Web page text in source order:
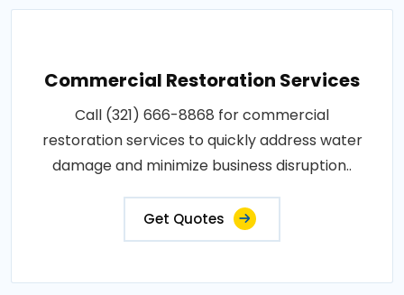
Commercial Restoration Services
Call (321) 666-8868 for commercial
restoration services to quickly address water
damage and minimize business disruption..
Get Quotes